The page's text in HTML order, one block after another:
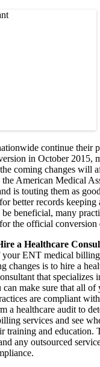
continue their
in October 2015,
coming changes will
American Medical
is touting them as
better records keeping
beneficial, many
the official conversion
a Healthcare
ENT medical billing
changes is to hire a
that specializes
make sure that all of
are compliant
a healthcare audit to
services and see
training and education.
any outsourced